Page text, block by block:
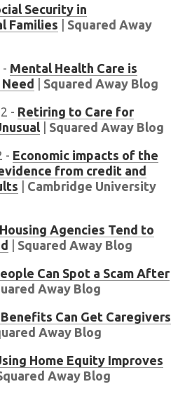
Security in
Families
Squared Away
- Mental Health Care is
Squared Away Blog
- Retiring to Care for
Squared Away Blog
- Economic impacts of the
from credit and
Cambridge University
Housing Agencies Tend to
Squared Away Blog
Can Spot a Scam After
Away Blog
Benefits Can Get Caregivers
Away Blog
Home Equity Improves
Away Blog